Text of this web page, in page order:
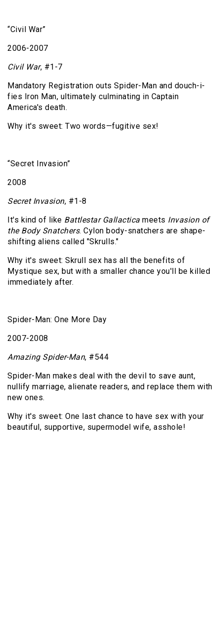
“Civil War”
2006-2007
Civil War, #1-7
Mandatory Registration outs Spider-Man and douch-i-
fies Iron Man, ultimately culminating in Captain
America's death.
Why it's sweet: Two words—fugitive sex!
“Secret Invasion”
2008
Secret Invasion, #1-8
It's kind of like Battlestar Gallactica meets Invasion of
the Body Snatchers. Cylon body-snatchers are shape-
shifting aliens called "Skrulls."
Why it's sweet: Skrull sex has all the benefits of
Mystique sex, but with a smaller chance you'll be killed
immediately after.
Spider-Man: One More Day
2007-2008
Amazing Spider-Man, #544
Spider-Man makes deal with the devil to save aunt,
nullify marriage, alienate readers, and replace them with
new ones.
Why it's sweet: One last chance to have sex with your
beautiful, supportive, supermodel wife, asshole!